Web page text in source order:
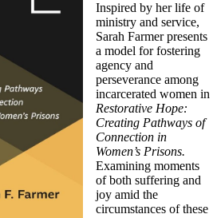
Inspired by her life of
ministry and service,
Sarah Farmer presents
a model for fostering
agency and
perseverance among
incarcerated women in
Restorative Hope:
Creating Pathways of
Connection in
Women’s Prisons.
Examining moments
of both suffering and
joy amid the
circumstances of these